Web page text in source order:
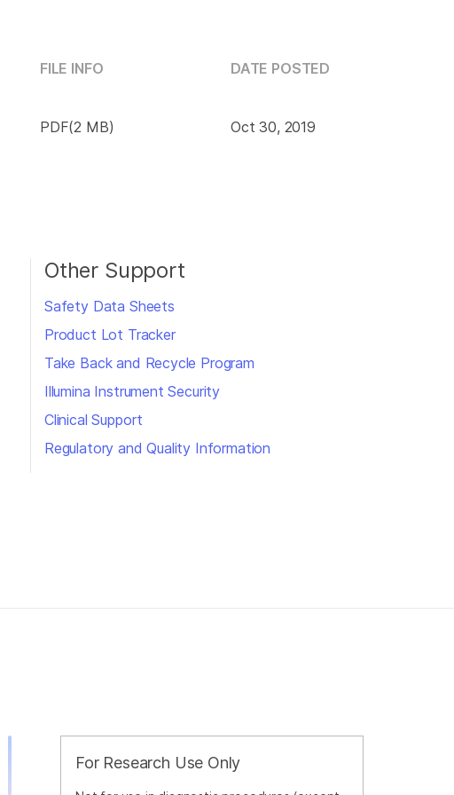
FILE INFO DATE POSTED
PDF(2 MB) Oct 30, 2019
Other Support
Safety Data Sheets
Product Lot Tracker
Take Back and Recycle Program
Illumina Instrument Security
Clinical Support
Regulatory and Quality Information
For Research Use Only